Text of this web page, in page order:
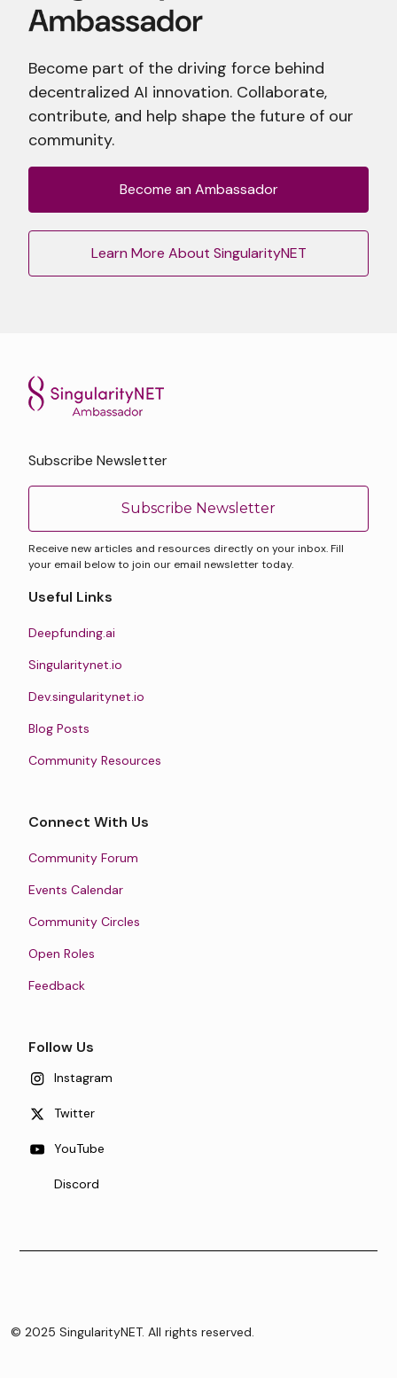
Become part of the driving force behind
decentralized AI innovation. Collaborate,
contribute, and help shape the future of our
community.
Become an Ambassador
Learn More About SingularityNET
Subscribe Newsletter
Subscribe Newsletter
Receive new articles and resources directly on your inbox. Fill
your email below to join our email newsletter today.
Useful Links
Deepfunding.ai
Singularitynet.io
Dev.singularitynet.io
Blog Posts
Community Resources
Connect With Us
Community Forum
Events Calendar
Community Circles
Open Roles
Feedback
Follow Us
Instagram
Twitter
YouTube
Discord
© 2025 SingularityNET. All rights reserved.